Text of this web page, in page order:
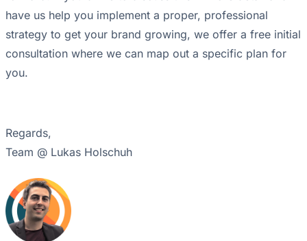
have us help you implement a proper, professional
strategy to get your brand growing, we offer a free initial
consultation where we can map out a specific plan for
you.
Regards,
Team @ Lukas Holschuh